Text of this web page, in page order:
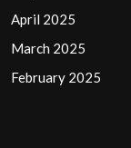
April 2025
March 2025
February 2025